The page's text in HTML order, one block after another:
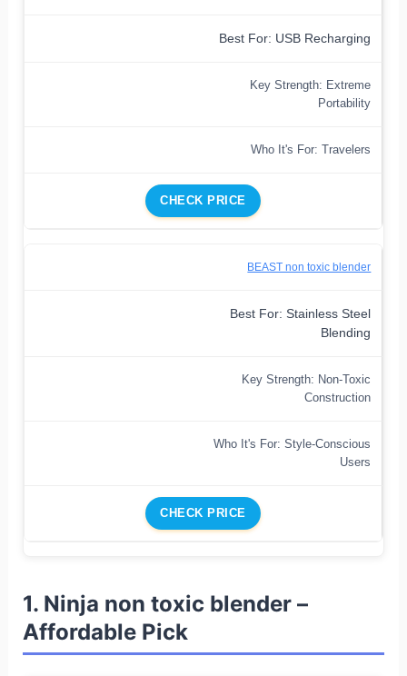
Best For: USB Recharging
Key Strength: Extreme
Portability
Who It's For: Travelers
CHECK PRICE
BEAST non toxic blender
Best For: Stainless Steel
Blending
Key Strength: Non-Toxic
Construction
Who It's For: Style-Conscious
Users
CHECK PRICE
1. Ninja non toxic blender –
Affordable Pick